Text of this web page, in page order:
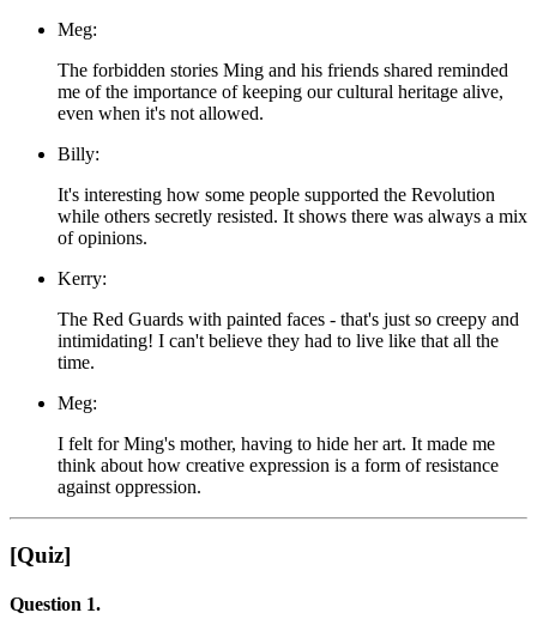
Meg:
The forbidden stories Ming and his friends shared reminded
me of the importance of keeping our cultural heritage alive,
even when it's not allowed.
Billy:
It's interesting how some people supported the Revolution
while others secretly resisted. It shows there was always a mix
of opinions.
Kerry:
The Red Guards with painted faces - that's just so creepy and
intimidating! I can't believe they had to live like that all the
time.
Meg:
I felt for Ming's mother, having to hide her art. It made me
think about how creative expression is a form of resistance
against oppression.
[Quiz]
Question 1.